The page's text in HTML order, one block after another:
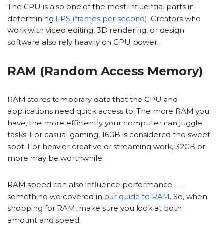
The GPU is also one of the most influential parts in
determining FPS (frames per second). Creators who
work with video editing, 3D rendering, or design
software also rely heavily on GPU power.
RAM (Random Access Memory)
RAM stores temporary data that the CPU and
applications need quick access to. The more RAM you
have, the more efficiently your computer can juggle
tasks. For casual gaming, 16GB is considered the sweet
spot. For heavier creative or streaming work, 32GB or
more may be worthwhile.
RAM speed can also influence performance —
something we covered in our guide to RAM. So, when
shopping for RAM, make sure you look at both
amount and speed.